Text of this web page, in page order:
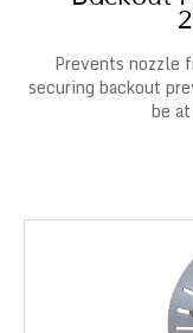
Prevents nozzle
securing backout
be